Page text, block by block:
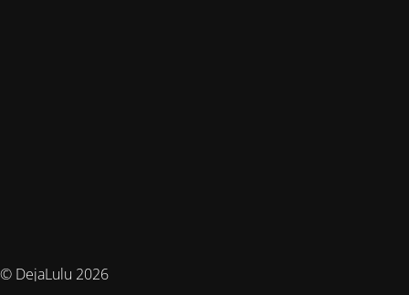
© DejaLulu 2026